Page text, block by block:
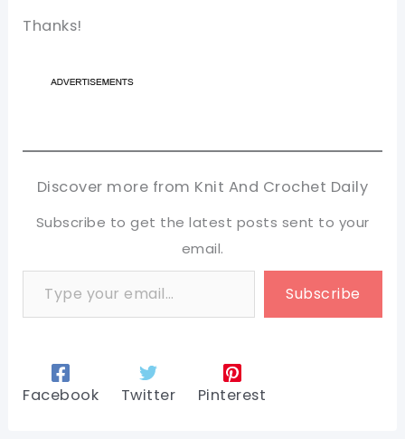
Thanks!
Discover more from Knit And Crochet Daily
Subscribe to get the latest posts sent to your
email.
Type your email…
Subscribe
Facebook Twitter Pinterest